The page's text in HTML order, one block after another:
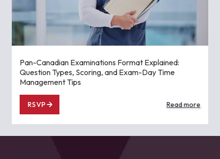
Pan-Canadian Examinations Format Explained:
Question Types, Scoring, and Exam-Day Time
Management Tips
RSVP Read more